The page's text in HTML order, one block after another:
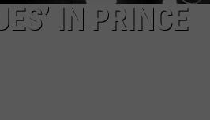
IN PRINCE